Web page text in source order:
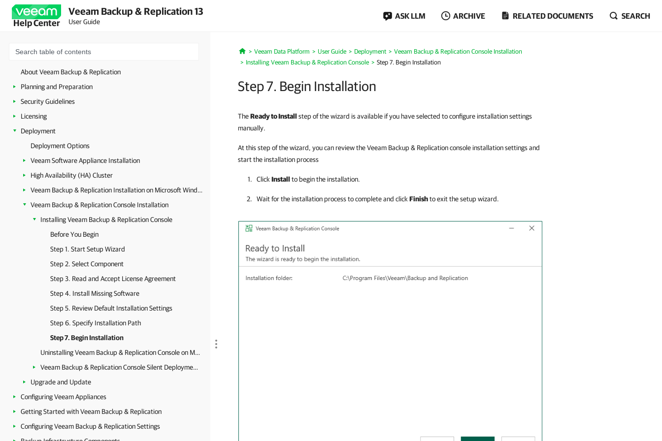
Help Center
Veeam Backup & Replication 13
User Guide
ASK LLM ARCHIVE RELATED DOCUMENTS SEARCH
About Veeam Backup & Replication
Planning and Preparation
Security Guidelines
Licensing
Deployment
Deployment Options
Veeam Software Appliance Installation
High Availability (HA) Cluster
Veeam Backup & Replication Installation on Microsoft Windows
Veeam Backup & Replication Console Installation
Installing Veeam Backup & Replication Console
Before You Begin
Step 1. Start Setup Wizard
Step 2. Select Component
Step 3. Read and Accept License Agreement
Step 4. Install Missing Software
Step 5. Review Default Installation Settings
Step 6. Specify Installation Path
Step 7. Begin Installation
Uninstalling Veeam Backup & Replication Console on Microsoft Windows
Veeam Backup & Replication Console Silent Deployment on Microsoft Windows
Upgrade and Update
Configuring Veeam Appliances
Getting Started with Veeam Backup & Replication
Configuring Veeam Backup & Replication Settings
Home
Veeam Data Platform User Guide Deployment
Veeam Backup & Replication Console Installation
Installing Veeam Backup & Replication Console
Step 7. Begin Installation
Step 7. Begin Installation
TheReady to Install step of the wizard is available if you have selected to configure installation settings
manually.
At this step of the wizard, you can review the Veeam Backup & Replication console installation settings and
start the installation process
Click Install to begin the installation.
Wait for the installation process to complete and click Finishto exit the setup wizard.